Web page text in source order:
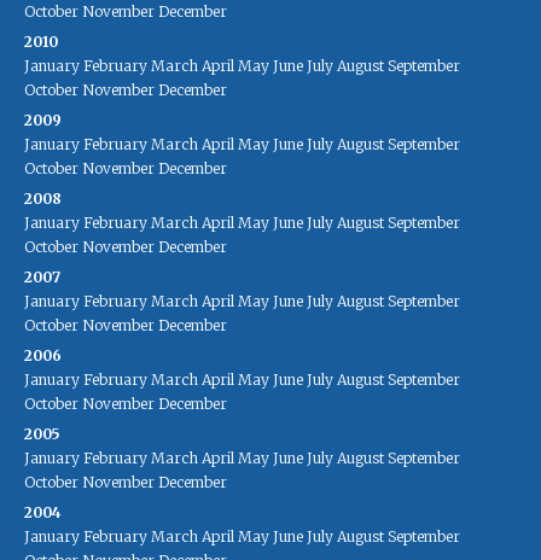
October November December
2010
January February March April May June July August September
October November December
2009
January February March April May June July August September
October November December
2008
January February March April May June July August September
October November December
2007
January February March April May June July August September
October November December
2006
January February March April May June July August September
October November December
2005
January February March April May June July August September
October November December
2004
January February March April May June July August September